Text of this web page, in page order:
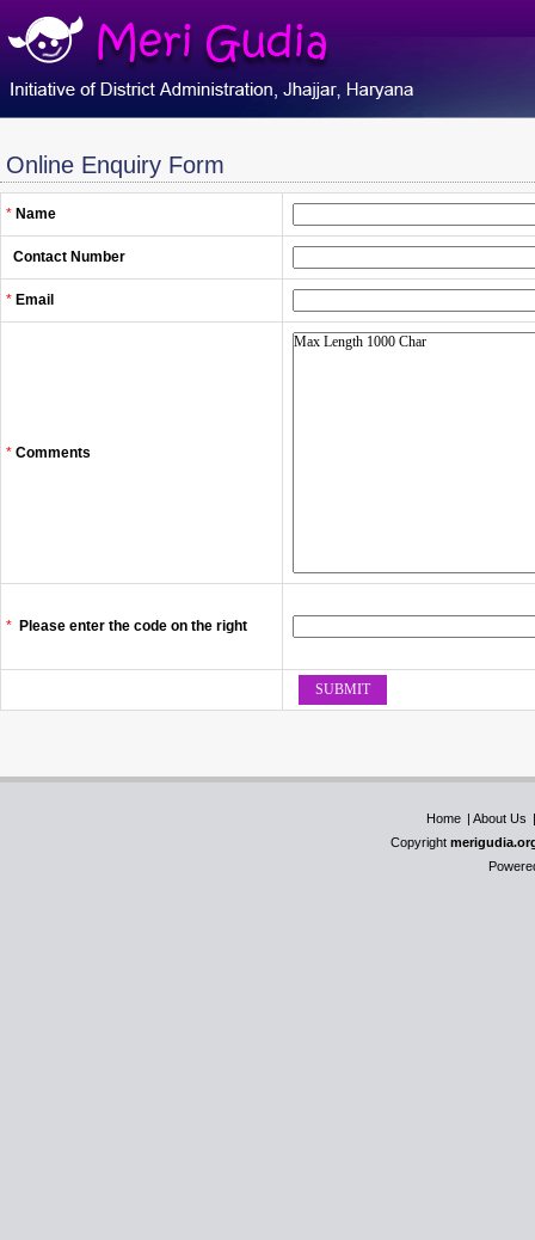
Online Enquiry Form
* Name
Contact Number
* Email
* Comments
* Please enter the code on the right
Home | About Us
Copyright